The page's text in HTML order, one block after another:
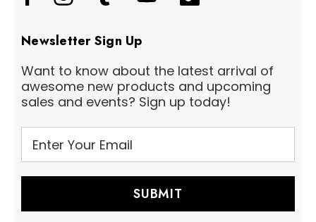
Newsletter Sign Up
Want to know about the latest arrival of
awesome new products and upcoming
sales and events? Sign up today!
m